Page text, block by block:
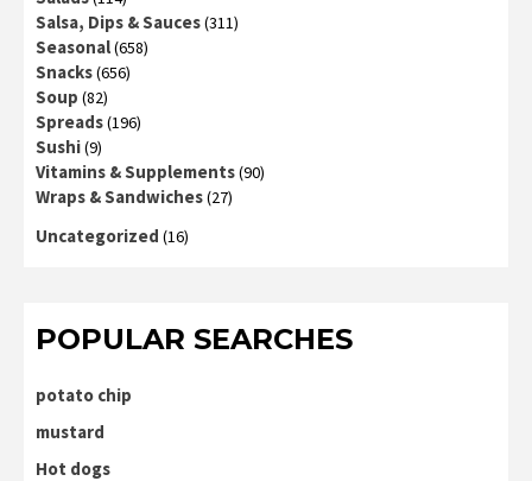
Salsa, Dips & Sauces(311)
Seasonal(658)
Snacks(656)
Soup (82)
Spreads(196)
Sushi(9)
Vitamins & Supplements(90)
Wraps & Sandwiches(27)
Uncategorized (16)
POPULAR SEARCHES
potato chip
mustard
Hot dogs